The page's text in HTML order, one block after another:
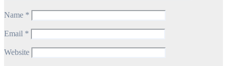
Name *
Email *
Website